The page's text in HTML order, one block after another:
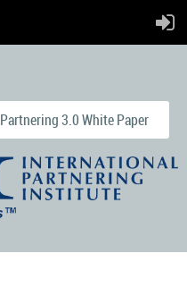
Partnering 3.0 White Paper